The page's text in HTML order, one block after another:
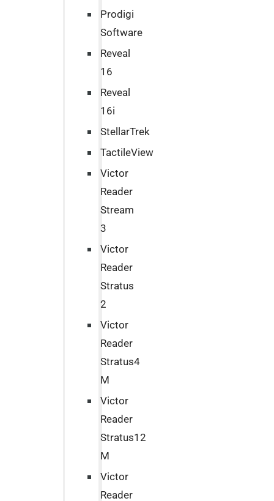
Prodigi
Software
Reveal
16
Reveal
16i
StellarTrek
TactileView
Victor
Reader
Stream
3
Victor
Reader
Stratus
2
Victor
Reader
Stratus4
M
Victor
Reader
Stratus12
M
Victor
Reader